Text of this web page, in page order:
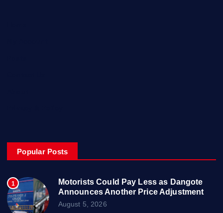
Popular Posts
1
Motorists Could Pay Less as Dangote
Announces Another Price Adjustment
August 5, 2026